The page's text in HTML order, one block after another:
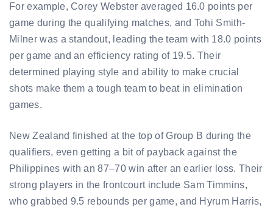
For example, Corey Webster averaged 16.0 points per
game during the qualifying matches, and Tohi Smith-
Milner was a standout, leading the team with 18.0 points
per game and an efficiency rating of 19.5. Their
determined playing style and ability to make crucial
shots make them a tough team to beat in elimination
games.
New Zealand finished at the top of Group B during the
qualifiers, even getting a bit of payback against the
Philippines with an 87–70 win after an earlier loss. Their
strong players in the frontcourt include Sam Timmins,
who grabbed 9.5 rebounds per game, and Hyrum Harris,